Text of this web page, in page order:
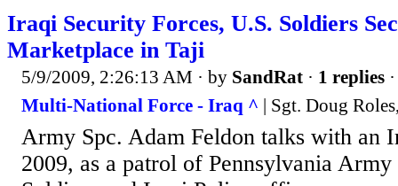
Iraqi Security Forces, U.S. Soldiers
Marketplace in Taji
5/9/2009, 2:26:13 AM · by SandRat · 1 replies
Multi-National Force - Iraq ^ | Sgt. Doug
Army Spc. Adam Feldon talks with an
2009, as a patrol of Pennsylvania